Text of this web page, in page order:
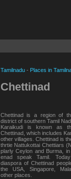
Tamilnadu- Places in
Chettinad
Chettinad is a region of
district of southern Tamil
Karaikudi is known as
Chettinad, which includes
other villages. Chettinad is
thrtie Nattukottai Chettiars
plarly Ceylon and Burma,
enad speak Tamil.
diaspora of Chettinad
the USA, Singapore,
other places.